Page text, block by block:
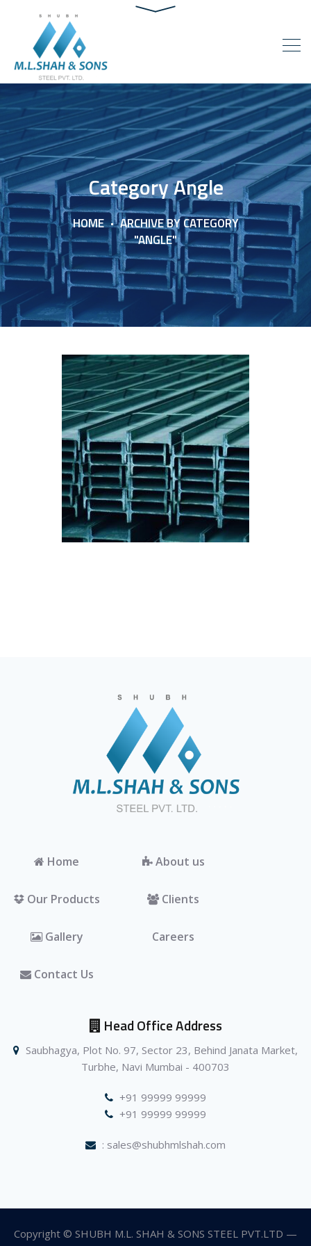
Category Angle
HOME
ARCHIVE BY CATEGORY
"ANGLE"
Home About us
Our Products Clients
Gallery Careers
Contact Us
Head Office Address
Saubhagya, Plot No. 97, Sector 23, Behind Janata Market,
Turbhe, Navi Mumbai - 400703
+91 99999 99999
+91 99999 99999
: sales@shubhmlshah.com
Copyright © SHUBH M.L. SHAH & SONS STEEL PVT.LTD —